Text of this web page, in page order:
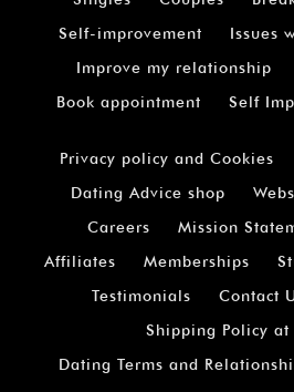
Self-improvement
Issues
Improve my relationship
Book appointment
Self
Privacy policy and Cookies
Dating Advice shop
Careers
Mission
Affiliates
Memberships
Testimonials
Contact
Shipping Policy at
Dating Terms and